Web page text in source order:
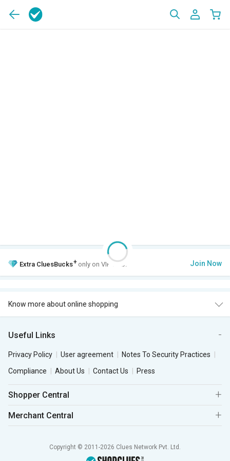
Extra CluesBucks+ only on VIP Club. Join Now
Know more about online shopping
Useful Links
Privacy Policy User agreement
Notes To Security Practices
Compliance
About Us Contact Us Press
Shopper Central
Merchant Central
Copyright © 2011-2026 Clues Network Pvt. Ltd.